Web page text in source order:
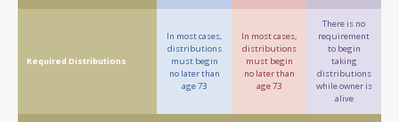
Required Distributions
In most cases,
distributions
must begin
no later than
age 73
In most cases,
distributions
must begin
no later than
age 73
There is no
requirement
to begin
taking
distributions
while owner is
alive